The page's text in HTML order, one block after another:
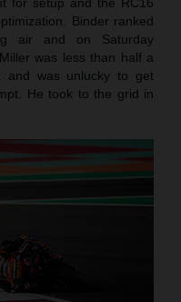
Binder ranked
air and on Saturday
was less than half a
and was unlucky to get
He took to the grid in